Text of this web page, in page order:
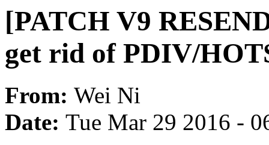
[PATCH V9
get rid of PDIV/
From: Wei Ni
Date: Tue Mar 29 2016 -